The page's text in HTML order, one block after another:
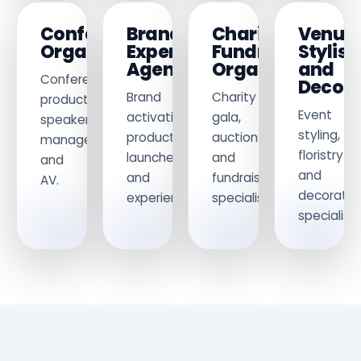
Conference
Organisers
Conference
production,
speaker
management
and
AV.
Brand
Experience
Agencies
Brand
activations,
product
launches
and
experiential.
Charity
Fundraising
Organisers
Charity
gala,
auction
and
fundraising
specialists.
Venue
and
Event
styling,
floristry
and